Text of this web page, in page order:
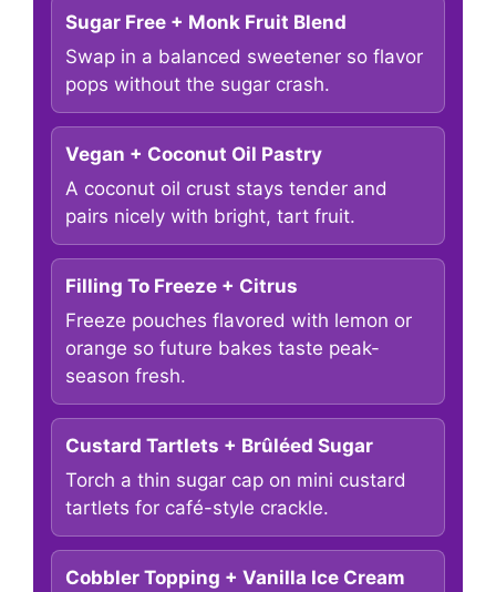
Sugar Free + Monk Fruit Blend
Swap in a balanced sweetener so flavor
pops without the sugar crash.
Vegan + Coconut Oil Pastry
A coconut oil crust stays tender and
pairs nicely with bright, tart fruit.
Filling To Freeze + Citrus
Freeze pouches flavored with lemon or
orange so future bakes taste peak-
season fresh.
Custard Tartlets + Brûléed Sugar
Torch a thin sugar cap on mini custard
tartlets for café-style crackle.
Cobbler Topping + Vanilla Ice Cream